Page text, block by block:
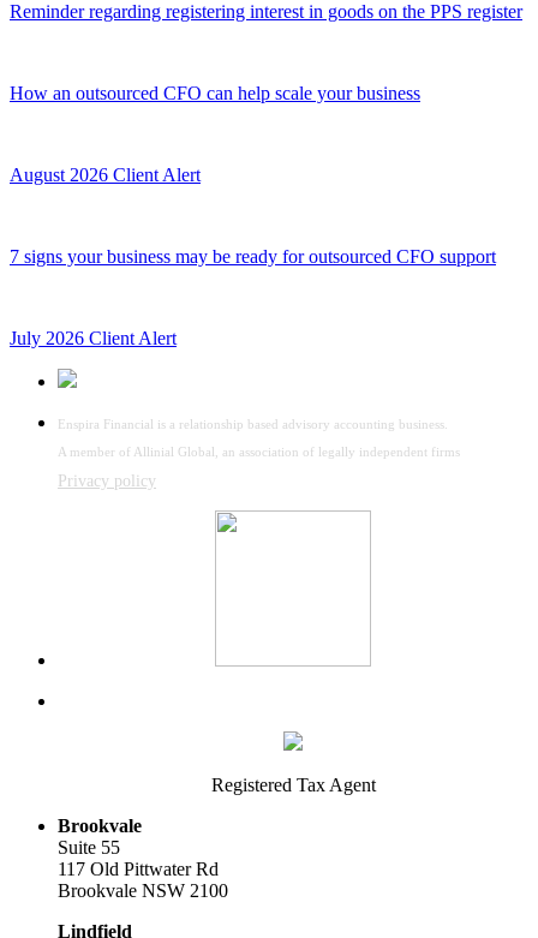
Reminder regarding registering interest in goods on the PPS register
How an outsourced CFO can help scale your business
August 2026 Client Alert
7 signs your business may be ready for outsourced CFO support
July 2026 Client Alert
Enspira Financial is a relationship based advisory accounting business.
A member of Allinial Global, an association of legally independent firms
Privacy policy
Registered Tax Agent
Brookvale
Suite 55
117 Old Pittwater Rd
Brookvale NSW 2100
Lindfield